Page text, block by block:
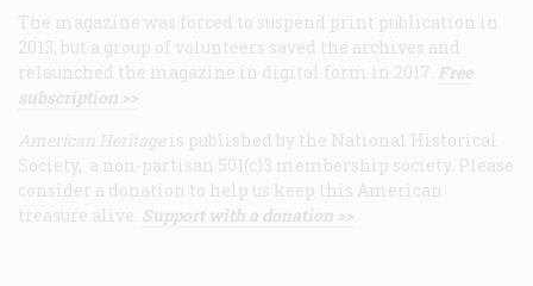
The magazine was forced to suspend print publication in
2013, but a group of volunteers saved the archives and
relaunched the magazine in digital form in 2017. Free
subscription >>
American Heritage is published by the National Historical
Society, a non-partisan 501(c)3 membership society. Please
consider a donation to help us keep this American
treasure alive. Support with a donation >>